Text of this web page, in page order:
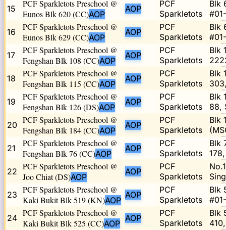
15
PCF Sparkletots Preschool @
Eunos Blk 620 (CC)AOP
AOP
PCF
Sparkletots
Blk
16
PCF Sparkletots Preschool @
Eunos Blk 629 (CC)AOP
AOP
PCF
Sparkletots
Blk
17
PCF Sparkletots Preschool @
Fengshan Blk 108 (CC)AOP
AOP
PCF
Sparkletots
Blk
18
PCF Sparkletots Preschool @
Fengshan Blk 115 (CC)AOP
AOP
PCF
Sparkletots
Blk
19
PCF Sparkletots Preschool @
Fengshan Blk 126 (DS)AOP
AOP
PCF
Sparkletots
Blk
88,
20 PCF Sparkletots Preschool @
Fengshan Blk 184 (CC)AOP
AOP
PCF
Sparkletots
Blk
21
PCF Sparkletots Preschool @
Fengshan Blk 76 (CC)AOP
AOP
PCF
Sparkletots
Blk
22 PCF Sparkletots Preschool @
Joo Chiat (DS)AOP
AOP
PCF
Sparkletots
23 PCF Sparkletots Preschool @
Kaki Bukit Blk 519 (KN)AOP
AOP
PCF
Sparkletots
Blk
24 PCF Sparkletots Preschool @
Kaki Bukit Blk 525 (CC)AOP
AOP
PCF
Sparkletots
Blk